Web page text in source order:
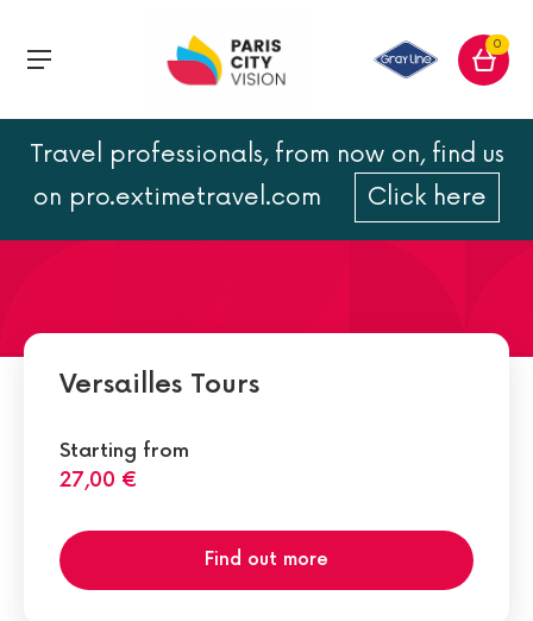
0
Travel professionals, from now on, find us
on pro.extimetravel.com
Click here
The Gardens of Versailles
Versailles Tours
Starting from
27,00 €
Find out more